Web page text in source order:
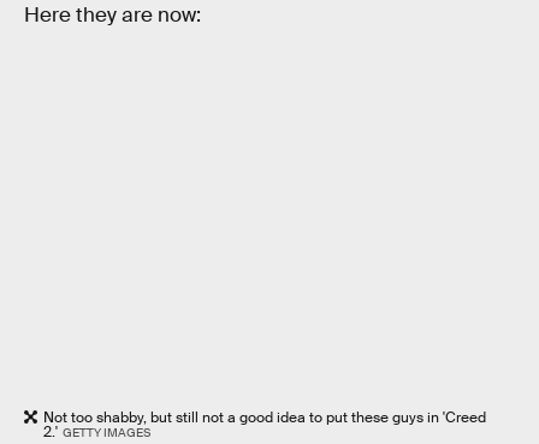
Here they are now:
Not too shabby, but still not a good idea to put these guys in 'Creed
2.' GETTY IMAGES